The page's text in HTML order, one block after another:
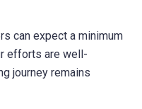
can expect a minimum
efforts are well-
journey remains